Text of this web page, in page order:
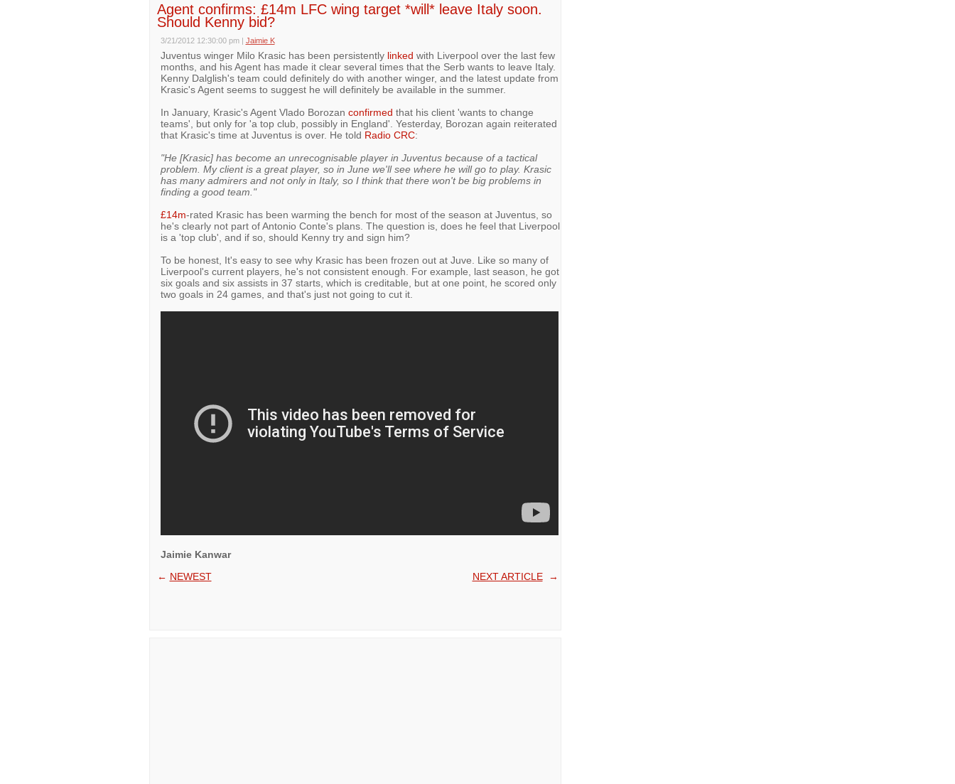
Agent confirms: £14m LFC wing target *will* leave Italy soon.
Should Kenny bid?
3/21/2012 12:30:00 pm | Jaimie K
Juventus winger Milo Krasic has been persistently linked with Liverpool over the last few
months, and his Agent has made it clear several times that the Serb wants to leave Italy.
Kenny Dalglish's team could definitely do with another winger, and the latest update from
Krasic's Agent seems to suggest he will definitely be available in the summer.
In January, Krasic's Agent Vlado Borozan confirmed that his client 'wants to change
teams', but only for 'a top club, possibly in England'. Yesterday, Borozan again reiterated
that Krasic's time at Juventus is over. He told Radio CRC:
"He [Krasic] has become an unrecognisable player in Juventus because of a tactical
problem. My client is a great player, so in June we'll see where he will go to play. Krasic
has many admirers and not only in Italy, so I think that there won't be big problems in
finding a good team."
£14m-rated Krasic has been warming the bench for most of the season at Juventus, so
he's clearly not part of Antonio Conte's plans. The question is, does he feel that Liverpool
is a 'top club', and if so, should Kenny try and sign him?
To be honest, It's easy to see why Krasic has been frozen out at Juve. Like so many of
Liverpool's current players, he's not consistent enough. For example, last season, he got
six goals and six assists in 37 starts, which is creditable, but at one point, he scored only
two goals in 24 games, and that's just not going to cut it.
Jaimie Kanwar
← NEWEST NEXT ARTICLE→